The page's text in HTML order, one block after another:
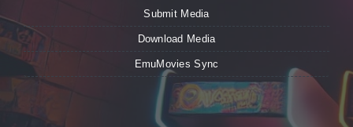
Submit Media
Download Media
EmuMovies Sync